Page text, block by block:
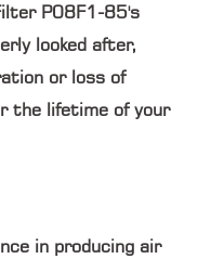
P08F1-85's
looked after,
or loss of
the lifetime of your
in producing air